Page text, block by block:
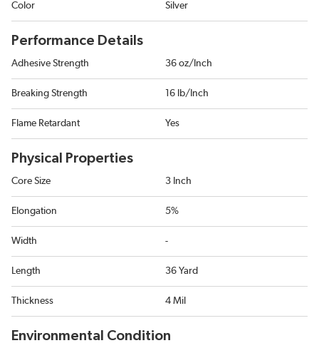
Color Silver
Performance Details
Adhesive Strength 36 oz/Inch
Breaking Strength 16 lb/Inch
Flame Retardant Yes
Physical Properties
Core Size 3 Inch
Elongation 5%
Width -
Length 36 Yard
Thickness 4 Mil
Environmental Condition